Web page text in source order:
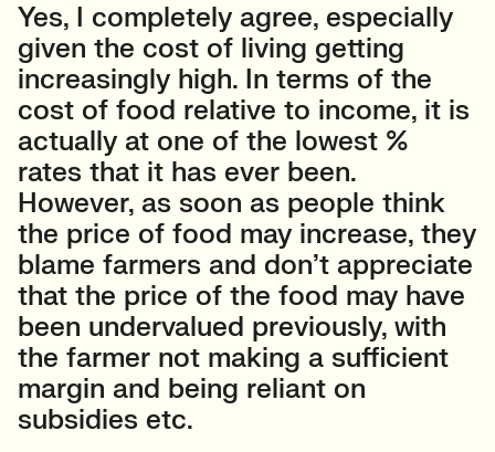
Yes, I completely agree, especially
given the cost of living getting
increasingly high. In terms of the
cost of food relative to income, it is
actually at one of the lowest %
rates that it has ever been.
However, as soon as people think
the price of food may increase, they
blame farmers and don’t appreciate
that the price of the food may have
been undervalued previously, with
the farmer not making a sufficient
margin and being reliant on
subsidies etc.